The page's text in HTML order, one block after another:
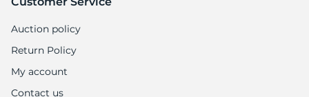
Auction policy
Return Policy
My account
Contact us